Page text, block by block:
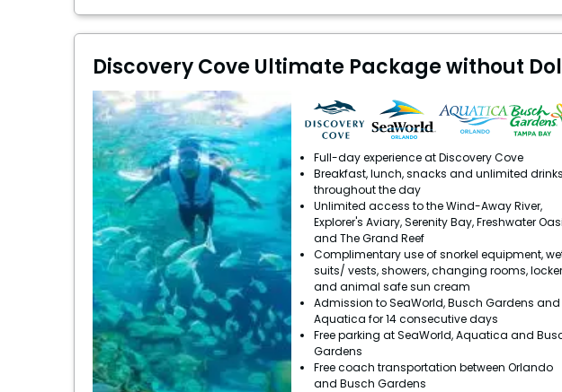
Discovery Cove Ultimate Package without
Full-day experience at Discovery Cove
Breakfast, lunch, snacks and unlimited drinks
throughout the day
Unlimited access to the Wind-Away River,
Explorer's Aviary, Serenity Bay, Freshwater
and The Grand Reef
Complimentary use of snorkel equipment,
suits/ vests, showers, changing rooms,
and animal safe sun cream
Admission to SeaWorld, Busch Gardens and
Aquatica for 14 consecutive days
Free parking at SeaWorld, Aquatica and
Gardens
Free coach transportation between Orlando
and Busch Gardens